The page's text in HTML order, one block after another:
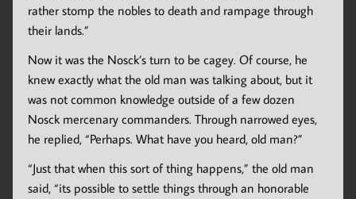
rather stomp the nobles to death and rampage through
their lands.”
Now it was the Nosck’s turn to be cagey. Of course, he
knew exactly what the old man was talking about, but it
was not common knowledge outside of a few dozen
Nosck mercenary commanders. Through narrowed eyes,
he replied, “Perhaps. What have you heard, old man?”
“Just that when this sort of thing happens,” the old man
said, “its possible to settle things through an honorable